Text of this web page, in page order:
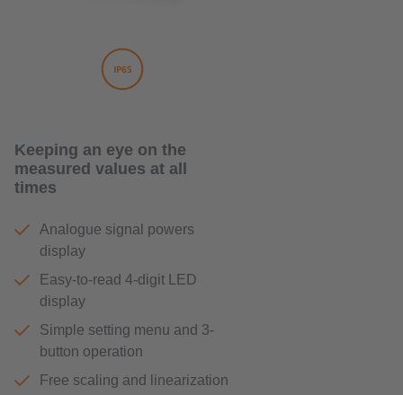
Keeping an eye on the
measured values ​​at all
times
Analogue signal powers
display
Easy-to-read 4-digit LED
display
Simple setting menu and 3-
button operation
Free scaling and linearization